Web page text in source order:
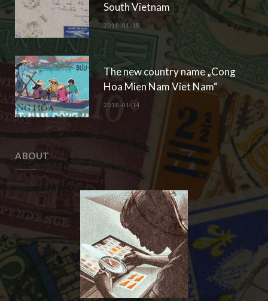
South Vietnam
2018-01-18
The new country name „Cong
Hoa Mien Nam Viet Nam“
2018-01-14
ABOUT